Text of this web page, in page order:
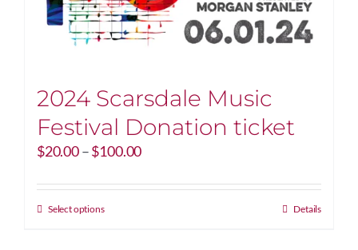
2024 Scarsdale Music
Festival Donation ticket
$20.00–$100.00Price
$20.00
Select optionsThis
Details